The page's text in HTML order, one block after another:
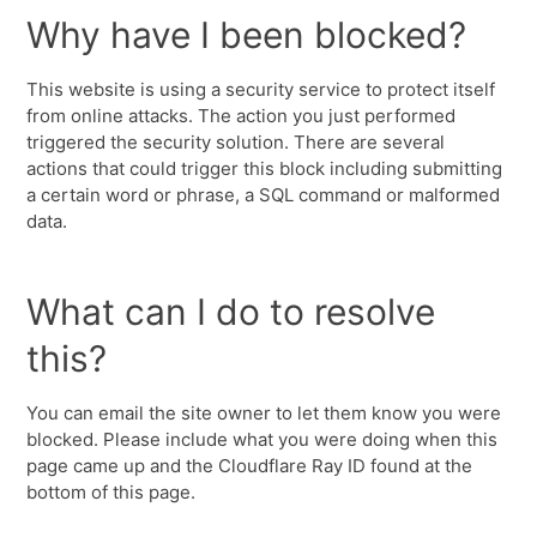
Why have I been blocked?
This website is using a security service to protect itself
from online attacks. The action you just performed
triggered the security solution. There are several
actions that could trigger this block including submitting
a certain word or phrase, a SQL command or malformed
data.
What can I do to resolve
this?
You can email the site owner to let them know you were
blocked. Please include what you were doing when this
page came up and the Cloudflare Ray ID found at the
bottom of this page.